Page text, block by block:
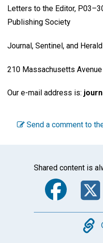
Letters to the Editor,
Publishing Society
Journal, Sentinel, and
210 Massachusetts
Our e-mail address is:
Send a comment to
Shared content is